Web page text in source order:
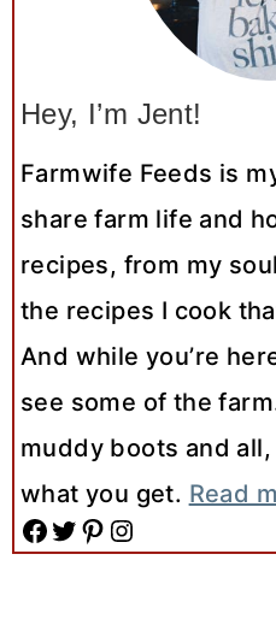
Hey, I’m Jent!
Farmwife Feeds is
share farm life and
recipes, from my
the recipes I cook
And while you’re
see some of the
muddy boots and
what you get. Read
Facebook Twitter Pinterest Instagram